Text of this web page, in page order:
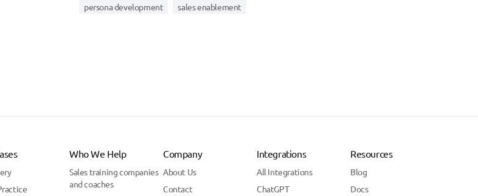
persona development
sales enablement
Who We Help
Sales training companies
and coaches
Company
About Us
Contact
Integrations
All Integrations
ChatGPT
Resources
Blog
Docs